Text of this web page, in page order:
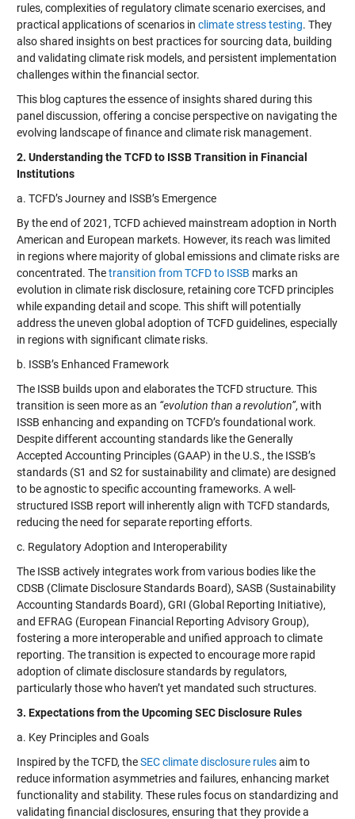
rules, complexities of regulatory climate scenario exercises, and
practical applications of scenarios in climate stress testing. They
also shared insights on best practices for sourcing data, building
and validating climate risk models, and persistent implementation
challenges within the financial sector.
This blog captures the essence of insights shared during this
panel discussion, offering a concise perspective on navigating the
evolving landscape of finance and climate risk management.
2. Understanding the TCFD to ISSB Transition in Financial
Institutions
a. TCFD’s Journey and ISSB’s Emergence
By the end of 2021, TCFD achieved mainstream adoption in North
American and European markets. However, its reach was limited
in regions where majority of global emissions and climate risks are
concentrated. Thetransition from TCFD to ISSB marks an
evolution in climate risk disclosure, retaining core TCFD principles
while expanding detail and scope. This shift will potentially
address the uneven global adoption of TCFD guidelines, especially
in regions with significant climate risks.
b. ISSB’s Enhanced Framework
The ISSB builds upon and elaborates the TCFD structure. This
transition is seen more as an “evolution than a revolution”, with
ISSB enhancing and expanding on TCFD’s foundational work.
Despite different accounting standards like the Generally
Accepted Accounting Principles (GAAP) in the U.S., the ISSB’s
standards (S1 and S2 for sustainability and climate) are designed
to be agnostic to specific accounting frameworks. A well-
structured ISSB report will inherently align with TCFD standards,
reducing the need for separate reporting efforts.
c. Regulatory Adoption and Interoperability
The ISSB actively integrates work from various bodies like the
CDSB (Climate Disclosure Standards Board), SASB (Sustainability
Accounting Standards Board), GRI (Global Reporting Initiative),
and EFRAG (European Financial Reporting Advisory Group),
fostering a more interoperable and unified approach to climate
reporting. The transition is expected to encourage more rapid
adoption of climate disclosure standards by regulators,
particularly those who haven’t yet mandated such structures.
3. Expectations from the Upcoming SEC Disclosure Rules
a. Key Principles and Goals
Inspired by the TCFD, theSEC climate disclosure rulesaim to
reduce information asymmetries and failures, enhancing market
functionality and stability. These rules focus on standardizing and
validating financial disclosures, ensuring that they provide a